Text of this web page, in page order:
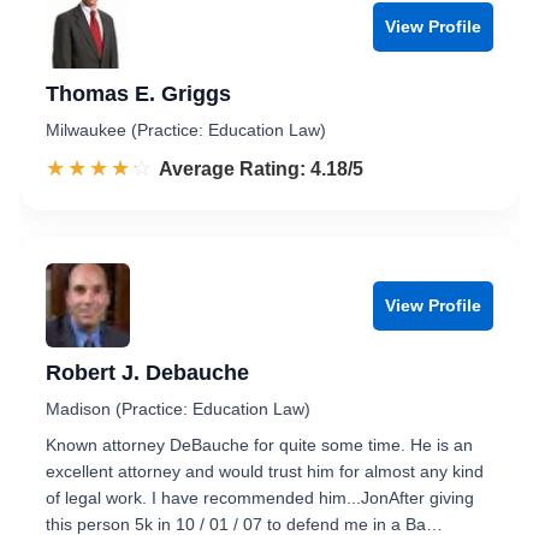
View Profile
Thomas E. Griggs
Milwaukee (Practice: Education Law)
☆☆☆☆☆
★★★★★ Rated 4.2 out of 5
Average Rating: 4.18/5
View Profile
Robert J. Debauche
Madison (Practice: Education Law)
Known attorney DeBauche for quite some time. He is an
excellent attorney and would trust him for almost any kind
of legal work. I have recommended him...JonAfter giving
this person 5k in 10 / 01 / 07 to defend me in a Ba…